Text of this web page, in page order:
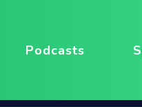
Podcasts